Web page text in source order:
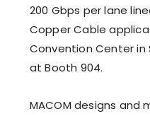
200 Gbps per lane
Copper Cable
Convention Center in
at Booth 904.
MACOM designs